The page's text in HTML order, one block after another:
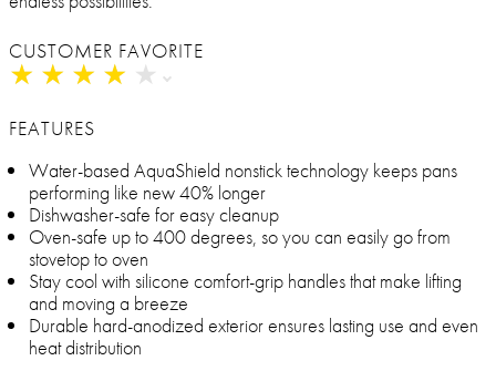
CUSTOMER FAVORITE
★ ★ ★ ★ ★
★ ★ ★ ★ ★
FEATURES
Water-based AquaShield nonstick technology keeps pans
performing like new 40% longer
Dishwasher-safe for easy cleanup
Oven-safe up to 400 degrees, so you can easily go from
stovetop to oven
Stay cool with silicone comfort-grip handles that make lifting
and moving a breeze
Durable hard-anodized exterior ensures lasting use and even
heat distribution